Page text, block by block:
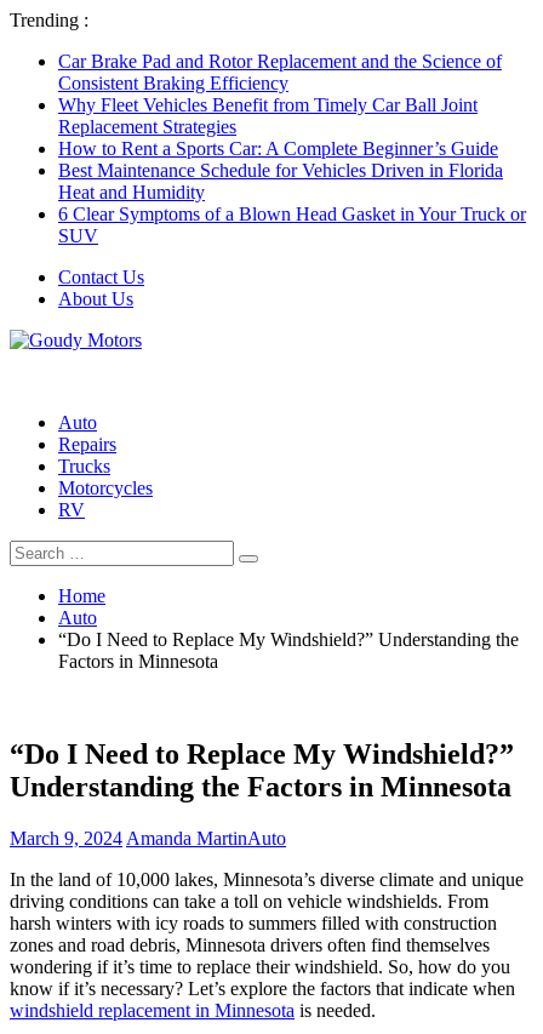
Trending :
Car Brake Pad and Rotor Replacement and the Science of
Consistent Braking Efficiency
Why Fleet Vehicles Benefit from Timely Car Ball Joint
Replacement Strategies
How to Rent a Sports Car: A Complete Beginner’s Guide
Best Maintenance Schedule for Vehicles Driven in Florida
Heat and Humidity
6 Clear Symptoms of a Blown Head Gasket in Your Truck or
SUV
Contact Us
About Us
Auto
Repairs
Trucks
Motorcycles
RV
Search
for:
Search
Home
Auto
“Do I Need to Replace My Windshield?” Understanding the
Factors in Minnesota
“Do I Need to Replace My Windshield?”
Understanding the Factors in Minnesota
March 9, 2024 Amanda MartinAuto
In the land of 10,000 lakes, Minnesota’s diverse climate and unique
driving conditions can take a toll on vehicle windshields. From
harsh winters with icy roads to summers filled with construction
zones and road debris, Minnesota drivers often find themselves
wondering if it’s time to replace their windshield. So, how do you
know if it’s necessary? Let’s explore the factors that indicate when
windshield replacement in Minnesota is needed.